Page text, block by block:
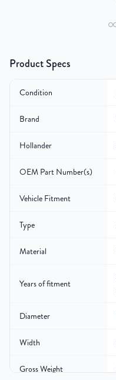
Product Specs
Condition
Brand
Hollander
OEM Part Number(s)
Vehicle Fitment
Type
Material
Years of fitment
Diameter
Width
Gross Weight